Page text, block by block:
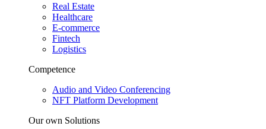
Real Estate
Healthcare
E-commerce
Fintech
Logistics
Competence
Audio and Video Conferencing
NFT Platform Development
Our own Solutions